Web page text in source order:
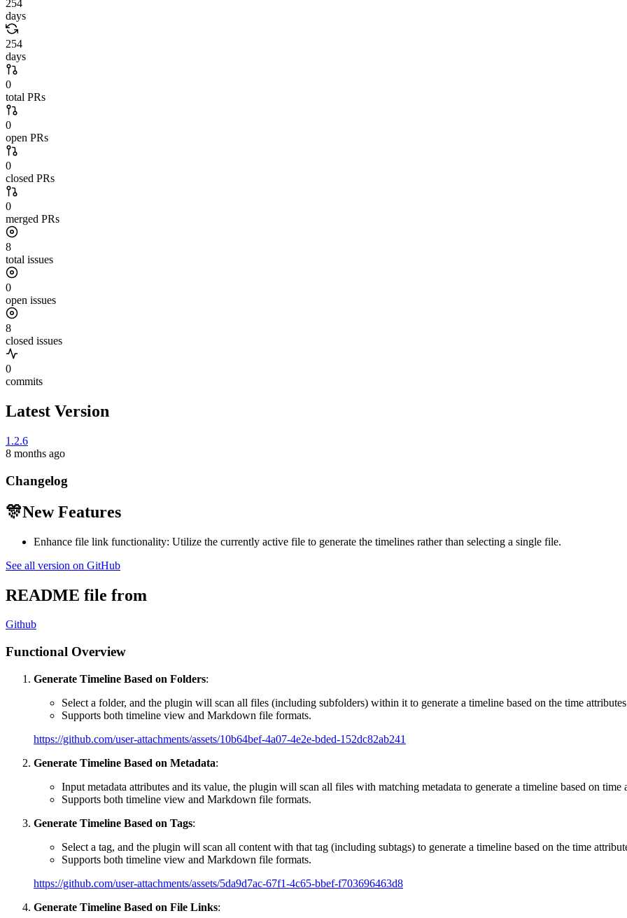
254
days
254
days
0
total PRs
0
open PRs
0
closed PRs
0
merged PRs
8
total issues
0
open issues
8
closed issues
0
commits
Latest Version
1.2.6
8 months ago
Changelog
🎊New Features
Enhance file link functionality: Utilize the currently active file to generate the timelines rather than selecting a single file.
See all version on GitHub
README file from
Github
Functional Overview
Generate Timeline Based on Folders:
Select a folder, and the plugin will scan all files (including subfolders) within it to generate a timeline based on the time
Supports both timeline view and Markdown file formats.
https://github.com/user-attachments/assets/10b64bef-4a07-4e2e-bded-152dc82ab241
Generate Timeline Based on Metadata:
Input metadata attributes and its value, the plugin will scan all files with matching metadata to generate a timeline based on time
Supports both timeline view and Markdown file formats.
Generate Timeline Based on Tags:
Select a tag, and the plugin will scan all content with that tag (including subtags) to generate a timeline based on the time
Supports both timeline view and Markdown file formats.
https://github.com/user-attachments/assets/5da9d7ac-67f1-4c65-bbef-f703696463d8
Generate Timeline Based on File Links: